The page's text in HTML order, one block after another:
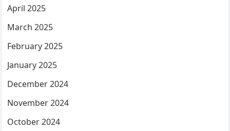
April 2025
March 2025
February 2025
January 2025
December 2024
November 2024
October 2024